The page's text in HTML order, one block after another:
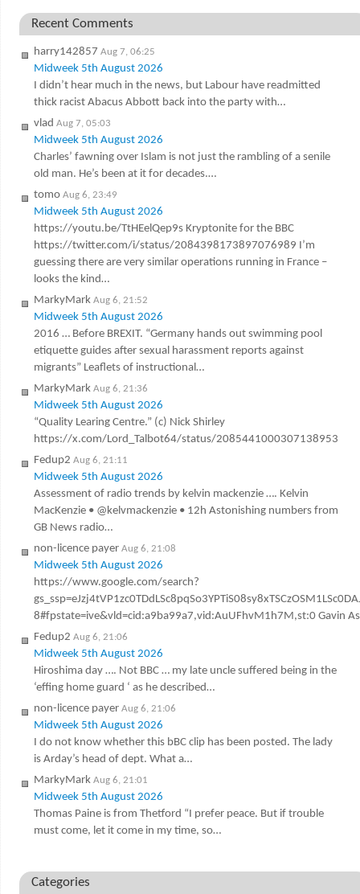
Recent Comments
harry142857 Aug 7, 06:25
Midweek 5th August 2026
I didn’t hear much in the news, but Labour have readmitted
thick racist Abacus Abbott back into the party with…
vlad Aug 7, 05:03
Midweek 5th August 2026
Charles’ fawning over Islam is not just the rambling of a senile
old man. He’s been at it for decades.…
tomo Aug 6, 23:49
Midweek 5th August 2026
https://youtu.be/TtHEelQep9s Kryptonite for the BBC
https://twitter.com/i/status/2084398173897076989 I’m
guessing there are very similar operations running in France –
looks the kind…
MarkyMark Aug 6, 21:52
Midweek 5th August 2026
2016 … Before BREXIT. “Germany hands out swimming pool
etiquette guides after sexual harassment reports against
migrants” Leaflets of instructional…
MarkyMark Aug 6, 21:36
Midweek 5th August 2026
“Quality Learing Centre.” (c) Nick Shirley
https://x.com/Lord_Talbot64/status/2085441000307138953
Fedup2 Aug 6, 21:11
Midweek 5th August 2026
Assessment of radio trends by kelvin mackenzie …. Kelvin
MacKenzie • @kelvmackenzie • 12h Astonishing numbers from
GB News radio…
non-licence payer Aug 6, 21:08
Midweek 5th August 2026
https://www.google.com/search?
8#fpstate=ive&vld=cid:a9ba99a7,vid:AuUFhvM1h7M,st:0 Gavin
Fedup2 Aug 6, 21:06
Midweek 5th August 2026
Hiroshima day …. Not BBC … my late uncle suffered being in the
‘effing home guard ‘ as he described…
non-licence payer Aug 6, 21:06
Midweek 5th August 2026
I do not know whether this bBC clip has been posted. The lady
is Arday’s head of dept. What a…
MarkyMark Aug 6, 21:01
Midweek 5th August 2026
Thomas Paine is from Thetford “I prefer peace. But if trouble
must come, let it come in my time, so…
Categories